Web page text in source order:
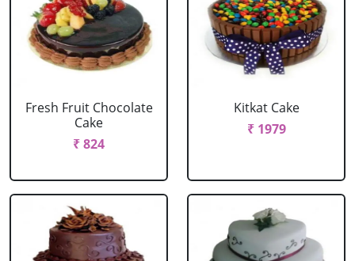
Fresh Fruit Chocolate
Cake
₹ 824
Kitkat Cake
₹ 1979